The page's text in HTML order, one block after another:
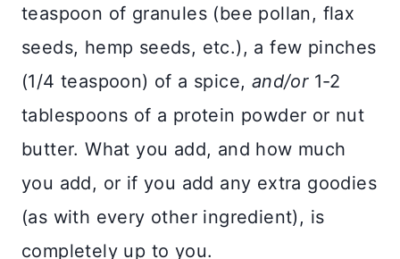
teaspoon of granules (bee pollan, flax
seeds, hemp seeds, etc.), a few pinches
(1/4 teaspoon) of a spice, and/or1-2
tablespoons of a protein powder or nut
butter. What you add, and how much
you add, or if you add any extra goodies
(as with every other ingredient), is
completely up to you.